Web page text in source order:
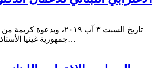
تاريخ السبت ٣ آب ٢٠١٩،
جمهورية غينيا…